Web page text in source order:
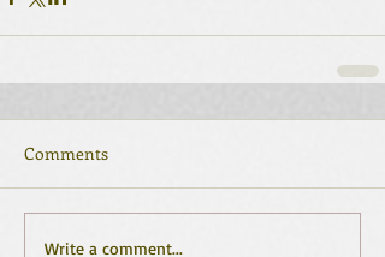
Comments
Write a comment...